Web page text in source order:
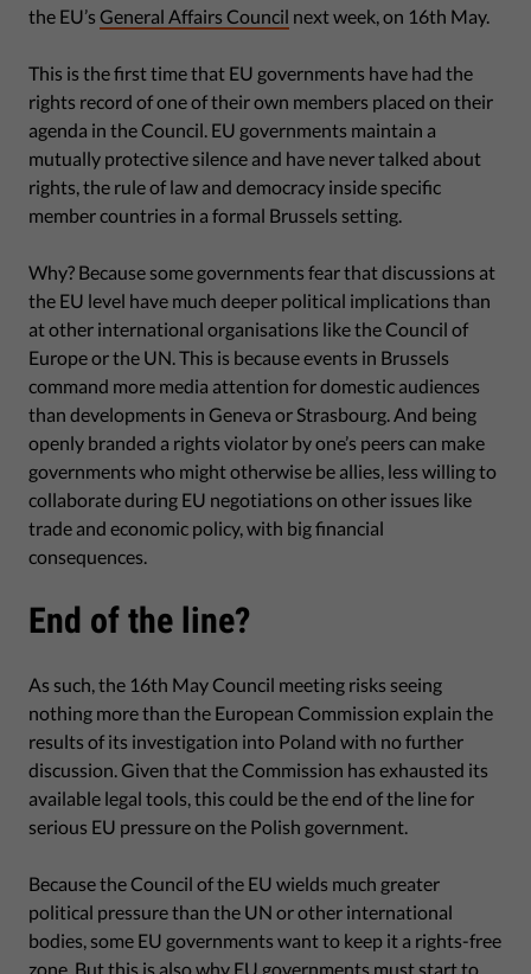
the EU’s General Affairs Council next week, on 16th May.
This is the first time that EU governments have had the
rights record of one of their own members placed on their
agenda in the Council. EU governments maintain a
mutually protective silence and have never talked about
rights, the rule of law and democracy inside specific
member countries in a formal Brussels setting.
Why? Because some governments fear that discussions at
the EU level have much deeper political implications than
at other international organisations like the Council of
Europe or the UN. This is because events in Brussels
command more media attention for domestic audiences
than developments in Geneva or Strasbourg. And being
openly branded a rights violator by one’s peers can make
governments who might otherwise be allies, less willing to
collaborate during EU negotiations on other issues like
trade and economic policy, with big financial
consequences.
End of the line?
As such, the 16th May Council meeting risks seeing
nothing more than the European Commission explain the
results of its investigation into Poland with no further
discussion. Given that the Commission has exhausted its
available legal tools, this could be the end of the line for
serious EU pressure on the Polish government.
Because the Council of the EU wields much greater
political pressure than the UN or other international
bodies, some EU governments want to keep it a rights-free
zone. But this is also why EU governments must start to